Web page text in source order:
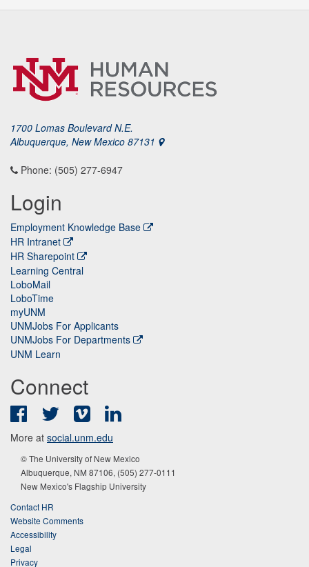
1700 Lomas Boulevard N.E.
Albuquerque, New Mexico 87131
Phone: (505) 277-6947
Login
Employment Knowledge Base
HR Intranet
HR Sharepoint
Learning Central
LoboMail
LoboTime
myUNM
UNMJobs For Applicants
UNMJobs For Departments
UNM Learn
Connect
FacebookTwitter Vimeo
More at social.unm.edu
© The University of New Mexico
Albuquerque, NM 87106, (505) 277-0111
New Mexico's Flagship University
Contact HR
Website Comments
Accessibility
Legal
Privacy